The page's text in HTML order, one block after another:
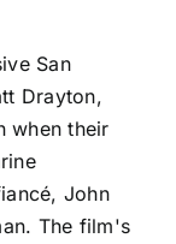
San
Drayton,
when their
John
The film's